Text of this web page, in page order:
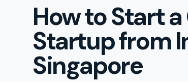
How to Start
Startup from
Singapore